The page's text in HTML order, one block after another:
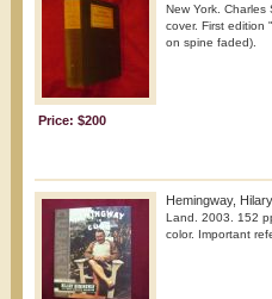
New York.
cover. First edition
on spine faded).
Price: $200
Hemingway, Hilary.
Land. 2003. 152
color. Important